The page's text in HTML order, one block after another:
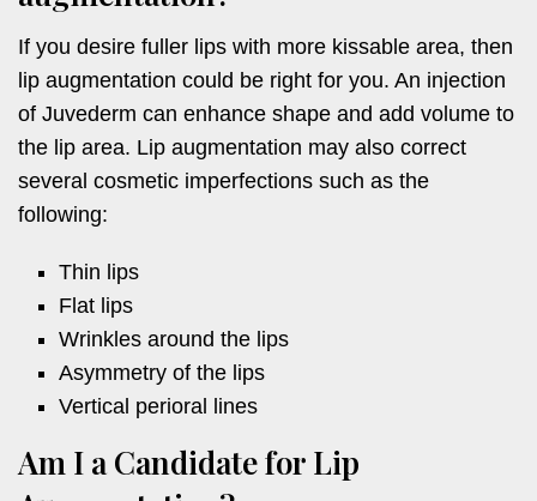
If you desire fuller lips with more kissable area, then
lip augmentation could be right for you. An injection
of Juvederm can enhance shape and add volume to
the lip area. Lip augmentation may also correct
several cosmetic imperfections such as the
following:
Thin lips
Flat lips
Wrinkles around the lips
Asymmetry of the lips
Vertical perioral lines
Am I a Candidate for Lip